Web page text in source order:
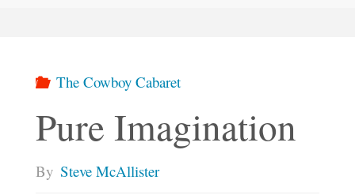
The Cowboy Cabaret
Pure Imagination
By Steve McAllister